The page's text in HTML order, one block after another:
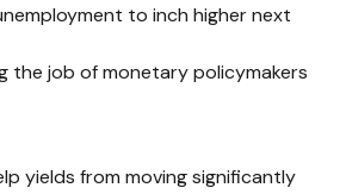
to inch higher next
the job of monetary policymakers
yields from moving significantly